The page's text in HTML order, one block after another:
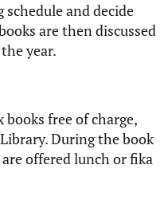
and decide
are then discussed
year.
free of charge,
During the book
offered lunch or fika